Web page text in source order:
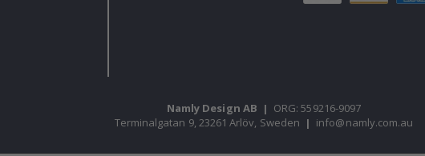
Namly Design AB | ORG: 559216-9097
Terminalgatan 9, 23261 Arlöv, Sweden | info@namly.com.au